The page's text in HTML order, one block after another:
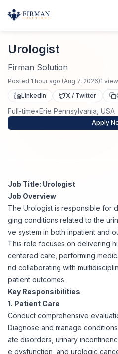
Staffing Solutions
Specialized Services
Job Seekers
Job Search
Career Resources
Industries
Engineering
About
Why Choose Us
Home Urologist
Urologist
Firman Solution
Posted 1 hour ago (Aug 7, 2026)1
LinkedIn
X / Twitter
Full-time•Erie Pennsylvania, USA
Apply
Job Title: Urologist
Job Overview
The Urologist is responsible for
ging conditions related to the
ve system in both inpatient and
This role focuses on delivering
centered care, performing
nd collaborating with
patient outcomes.
Key Responsibilities
1. Patient Care
Conduct comprehensive
Diagnose and manage
ate disorders, urinary
e dysfunction, and urologic